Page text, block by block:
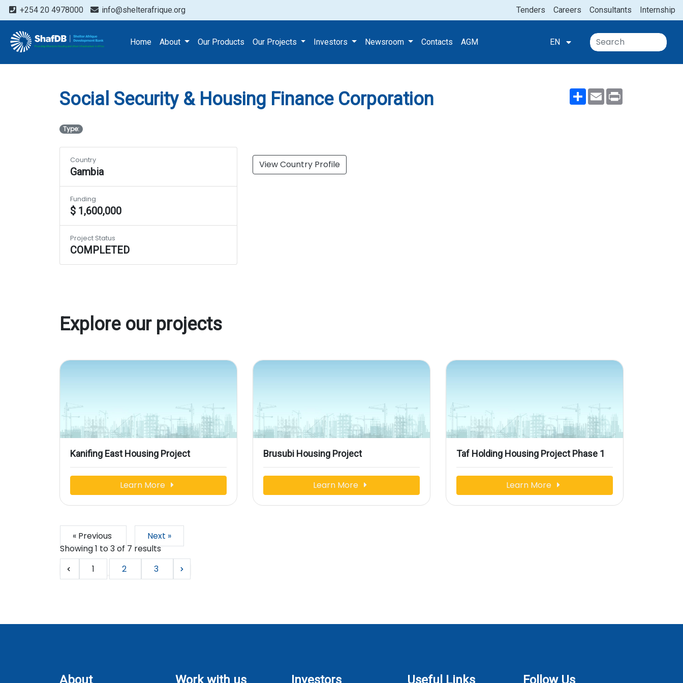
+254 20 4978000 info@shelterafrique.org Internship
Consultants
Careers
Tenders
Home About Our Products Our Projects Investors Newsroom Contacts AGM EN
Projects
Social Security & Housing Finance Corporation
ShareEmail
Social Security & Housing Finance Corporation
Type:
View Country Profile
Country
Gambia
Funding
$ 1,600,000
Project Status
COMPLETED
Explore our projects
Kanifing East Housing Project
Learn More
Brusubi Housing Project
Learn More
Taf Holding Housing Project Phase 1
Learn More
« Previous
Next »
Showing1to3of7 results
1
2 3
About Work with us Investors Useful Links Follow Us